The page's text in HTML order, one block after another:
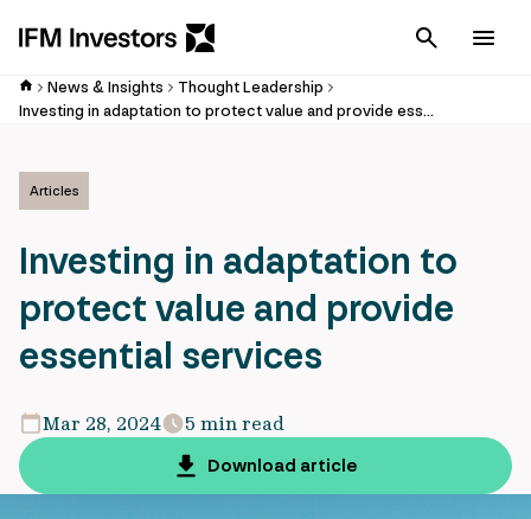
Cancel
News & Insights
Thought Leadership
Investing in adaptation to protect value and provide essential services
Articles
Investing in adaptation to
protect value and provide
essential services
Mar 28, 2024
5 min read
Download article